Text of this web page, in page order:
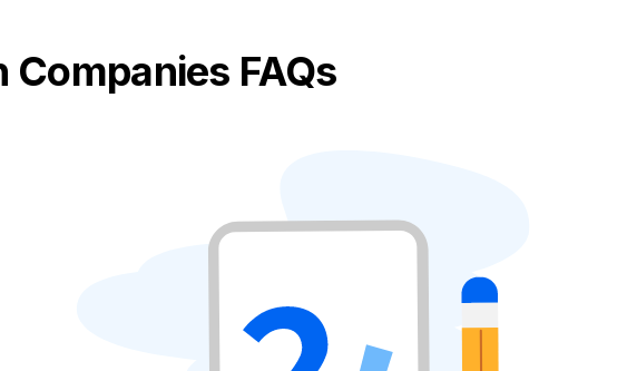
Companies FAQs